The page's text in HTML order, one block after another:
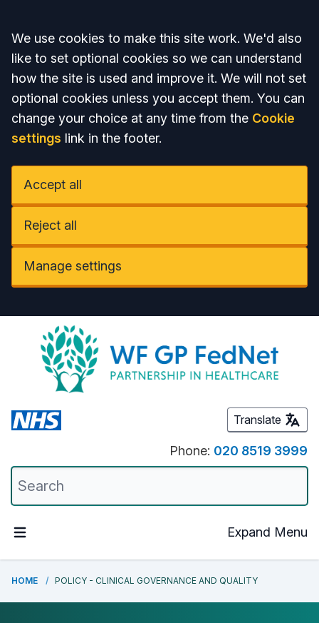
Accept all
We use cookies to make this site work. We'd also
like to set optional cookies so we can understand
how the site is used and improve it. We will not set
optional cookies unless you accept them. You can
change your choice at any time from the Cookie
settings link in the footer.
Accept all
Reject all
Manage settings
Translate
Phone: 020 8519 3999
Expand Menu
HOME POLICY - CLINICAL GOVERNANCE AND QUALITY